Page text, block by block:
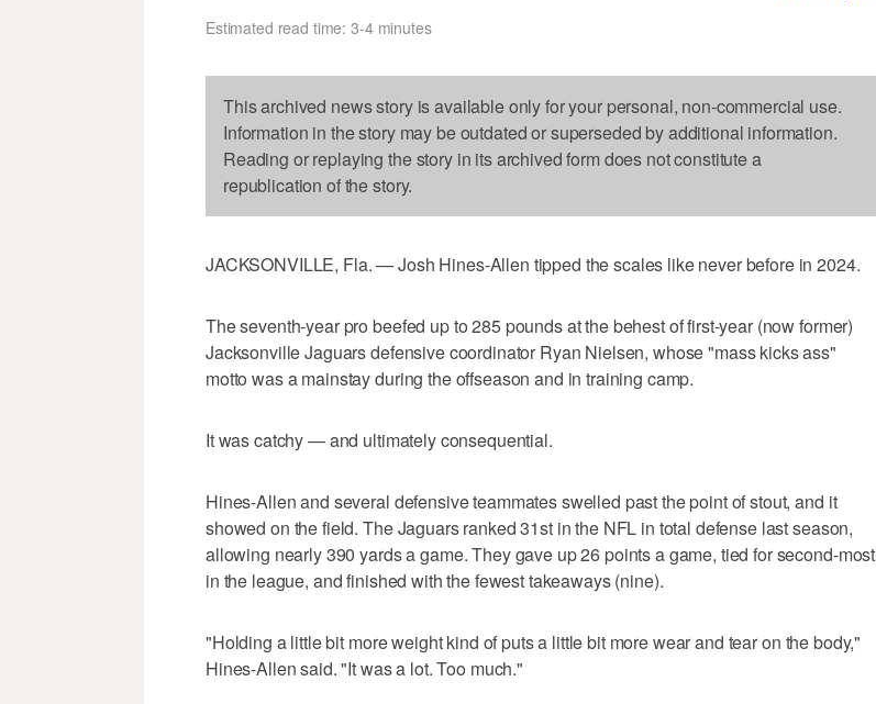
Estimated read time: 3-4 minutes
This archived news story is available only for your personal, non-commercial use.
Information in the story may be outdated or superseded by additional information.
Reading or replaying the story in its archived form does not constitute a
republication of the story.
JACKSONVILLE, Fla. — Josh Hines-Allen tipped the scales like never before in 2024.
The seventh-year pro beefed up to 285 pounds at the behest of first-year (now former)
Jacksonville Jaguars defensive coordinator Ryan Nielsen, whose "mass kicks ass"
motto was a mainstay during the offseason and in training camp.
It was catchy — and ultimately consequential.
Hines-Allen and several defensive teammates swelled past the point of stout, and it
showed on the field. The Jaguars ranked 31st in the NFL in total defense last season,
allowing nearly 390 yards a game. They gave up 26 points a game, tied for second-most
in the league, and finished with the fewest takeaways (nine).
"Holding a little bit more weight kind of puts a little bit more wear and tear on the body,"
Hines-Allen said. "It was a lot. Too much."